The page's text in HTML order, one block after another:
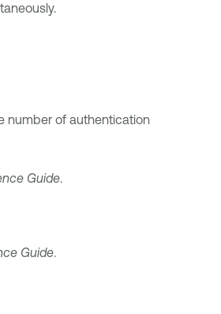
number of authentication
Guide.
Guide.